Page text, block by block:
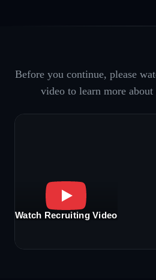
Before you continue, please
video to learn more
Watch Recruiting Video